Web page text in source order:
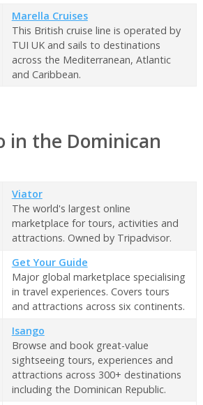
Marella Cruises
This British cruise line is operated by
TUI UK and sails to destinations
across the Mediterranean, Atlantic
and Caribbean.
in the Dominican
Viator
The world's largest online
marketplace for tours, activities and
attractions. Owned by Tripadvisor.
Get Your Guide
Major global marketplace specialising
in travel experiences. Covers tours
and attractions across six continents.
Isango
Browse and book great-value
sightseeing tours, experiences and
attractions across 300+ destinations
including the Dominican Republic.